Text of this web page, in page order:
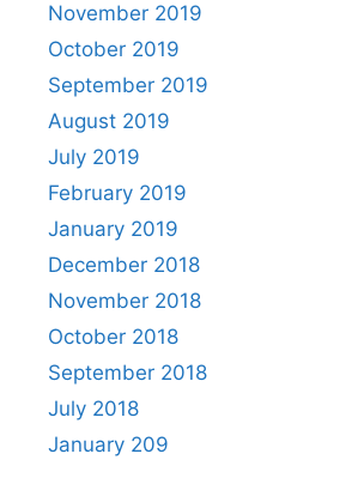
November 2019
October 2019
September 2019
August 2019
July 2019
February 2019
January 2019
December 2018
November 2018
October 2018
September 2018
July 2018
January 209